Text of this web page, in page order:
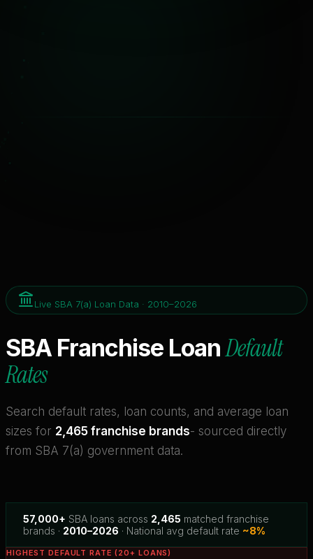
Live SBA 7(a) Loan Data · 2010–2026
SBA Franchise LoanDefault
Rates
Search default rates, loan counts, and average loan
sizes for 2,465 franchise brands- sourced directly
from SBA 7(a) government data.
57,000+ SBA loans across 2,465 matched franchise
brands · 2010–2026 · National avg default rate ~8%
HIGHEST DEFAULT RATE (20+ LOANS)